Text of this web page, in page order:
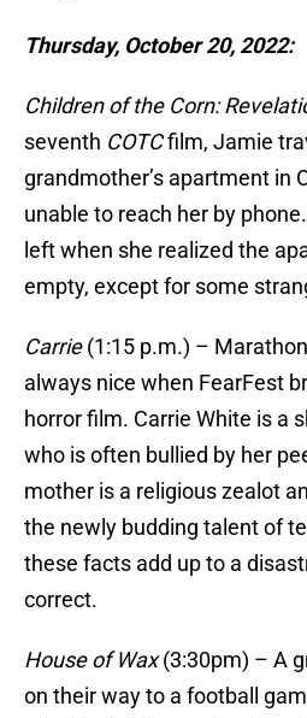
Thursday, October 20, 2022:
Children of the Corn:
seventh COTCfilm, Jamie
grandmother’s apartment in
unable to reach her by
left when she realized the
empty, except for some
Carrie(1:15 p.m.) –
always nice when FearFest
horror film. Carrie White is a
who is often bullied by her
mother is a religious zealot
the newly budding talent of
these facts add up to a
correct.
House of Wax(3:30pm) – A
on their way to a football